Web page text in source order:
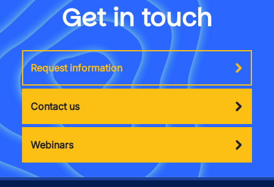
Get in touch
Request information
Contact us
Webinars